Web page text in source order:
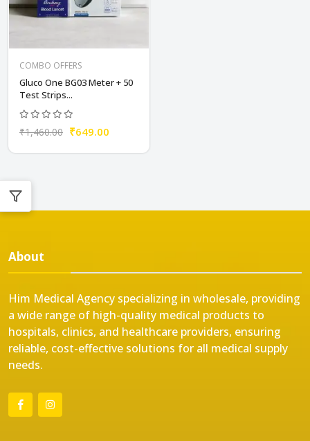
COMBO OFFERS
Gluco One BG03 Meter + 50
Test Strips...
₹1,460.00 ₹649.00
About
Him Medical Agency specializing in wholesale, providing
a wide range of high-quality medical products to
hospitals, clinics, and healthcare providers, ensuring
reliable, cost-effective solutions for all medical supply
needs.